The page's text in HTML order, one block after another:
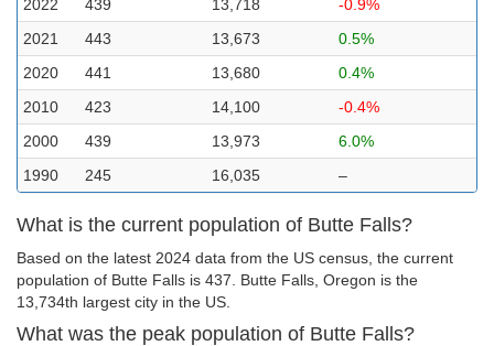
2022
439 13,718
-0.9%
2021
443 13,673
0.5%
2020
441 13,680
0.4%
2010
423 14,100
-0.4%
2000
439 13,973
6.0%
1990
245 16,035 –
What is the current population of Butte Falls?
Based on the latest 2024 data from the US census, the current
population of Butte Falls is 437. Butte Falls, Oregon is the
13,734th largest city in the US.
What was the peak population of Butte Falls?